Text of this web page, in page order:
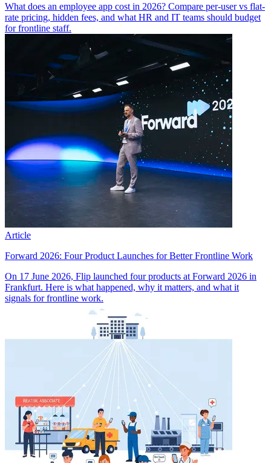
What does an employee app cost in 2026? Compare per-user vs flat-
rate pricing, hidden fees, and what HR and IT teams should budget
for frontline staff.
Article
Forward 2026: Four Product Launches for Better Frontline Work
On 17 June 2026, Flip launched four products at Forward 2026 in
Frankfurt. Here is what happened, why it matters, and what it
signals for frontline work.